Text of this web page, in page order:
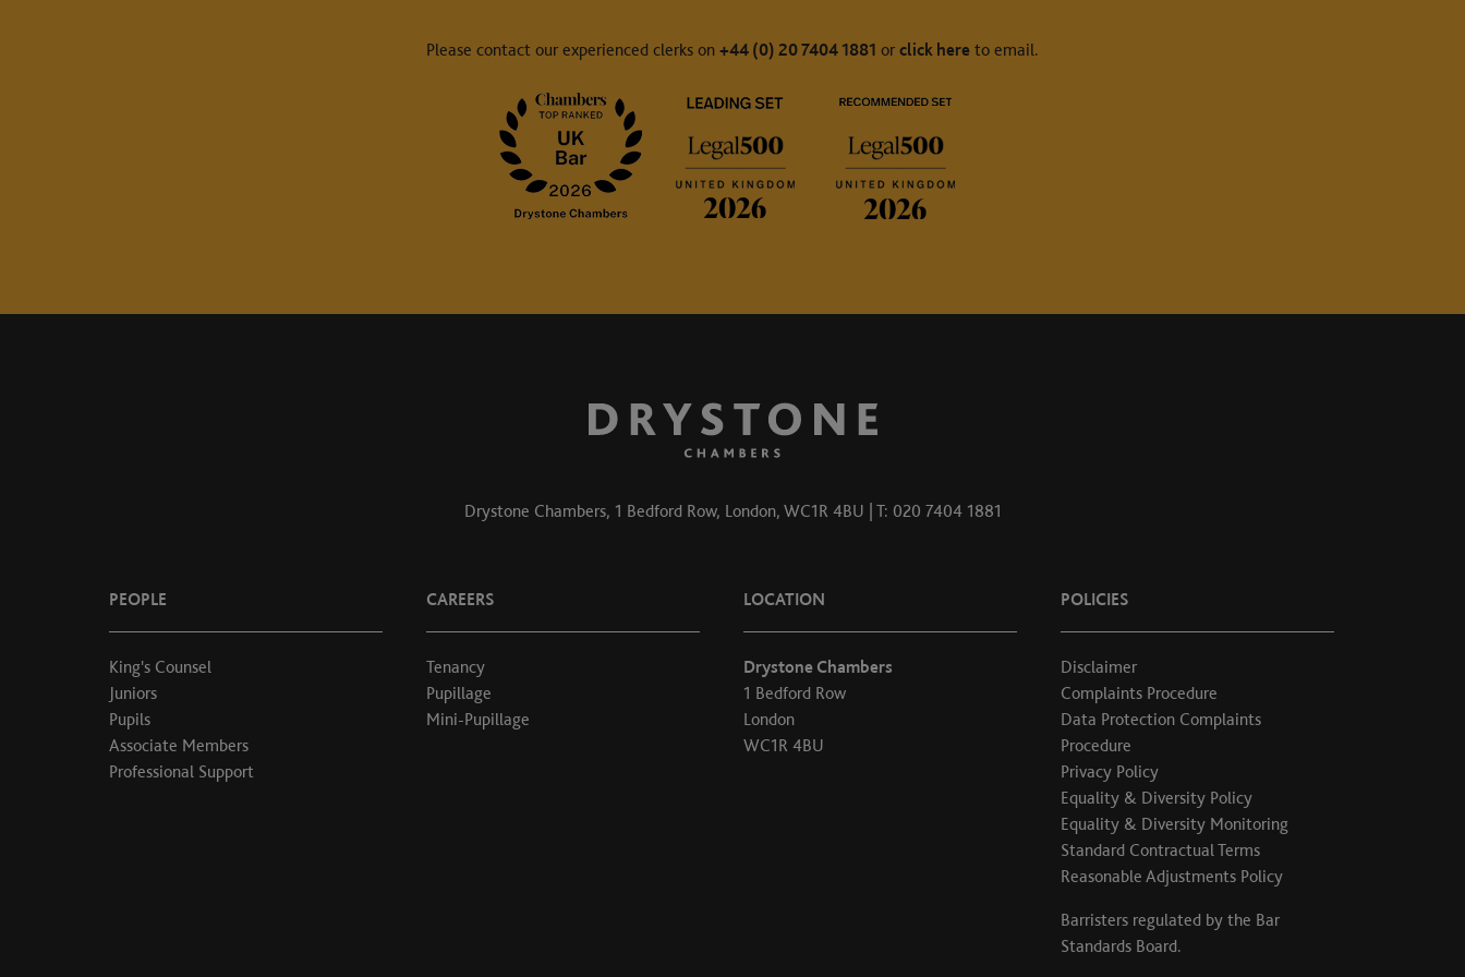
Please contact our experienced clerks on +44 (0) 20 7404 1881 or click here to email.
Drystone Chambers, 1 Bedford Row, London, WC1R 4BU | T: 020 7404 1881
PEOPLE
King's Counsel
Juniors
Pupils
Associate Members
Professional Support
CAREERS
Tenancy
Pupillage
Mini-Pupillage
LOCATION
Drystone Chambers
1 Bedford Row
London
WC1R 4BU
POLICIES
Disclaimer
Complaints Procedure
Data Protection Complaints
Procedure
Privacy Policy
Equality & Diversity Policy
Equality & Diversity Monitoring
Standard Contractual Terms
Reasonable Adjustments Policy
Barristers regulated by the Bar
Standards Board.